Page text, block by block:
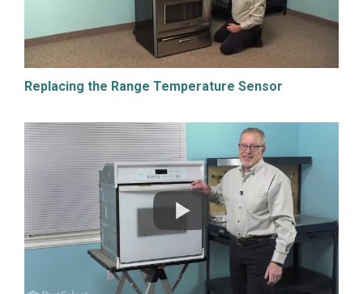
Replacing the Range Temperature Sensor